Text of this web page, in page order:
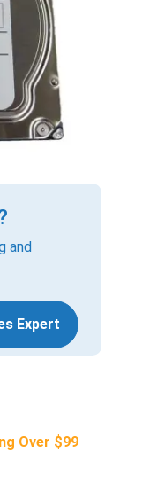
and
Expert
Over $99